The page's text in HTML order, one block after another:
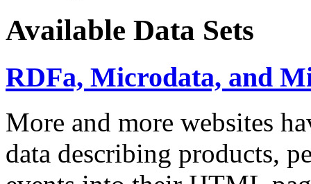
Available Data Sets
RDFa, Microdata, and
More and more websites
data describing products,